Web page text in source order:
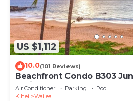
US $1,112
10.0(101 Reviews)
Beachfront Condo B303
available .
Air Conditioner Parking
Pool
Kihei
Wailea